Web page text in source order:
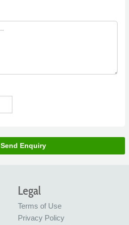
Send Enquiry
Legal
Terms of Use
Privacy Policy